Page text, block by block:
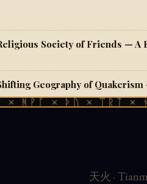
× ᚦᚢ × ᛠᚱᛏ ×
天火 ·